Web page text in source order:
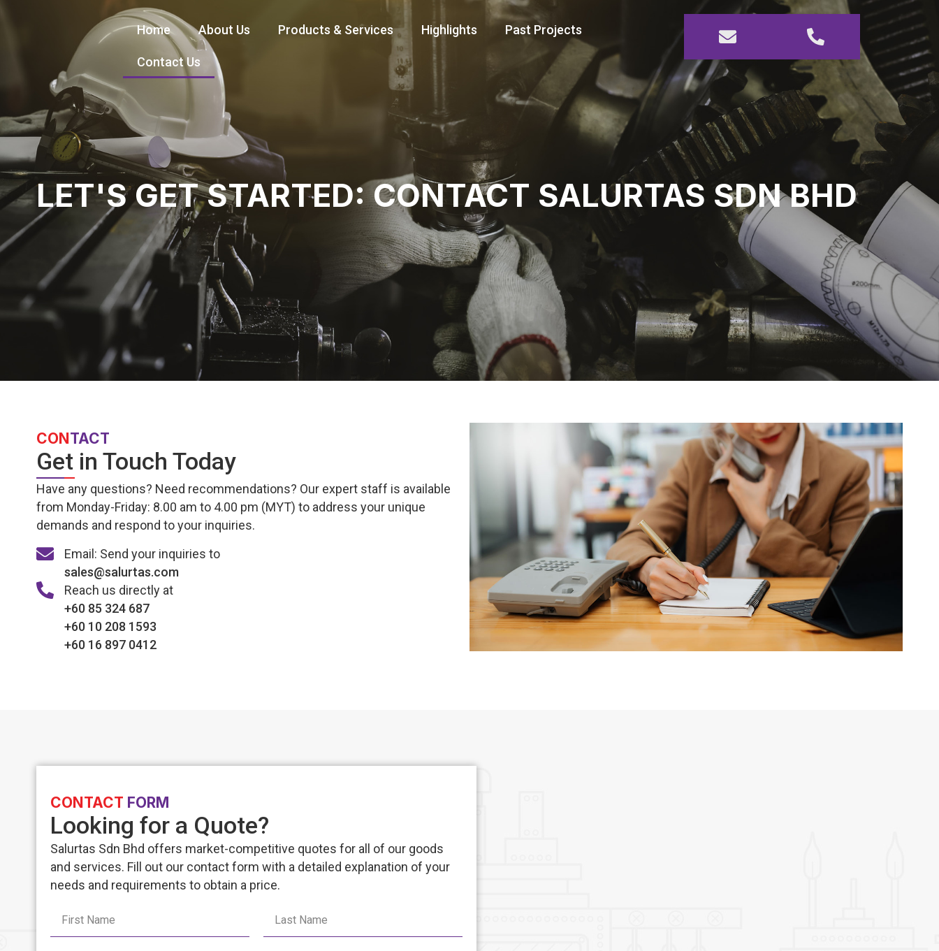
Home About Us Products & Services Highlights Past Projects
Contact Us
LET'S GET STARTED: CONTACT SALURTAS SDN BHD
CON TACT
Get in Touch Today
Have any questions? Need recommendations? Our expert staff is available
from Monday-Friday: 8.00 am to 4.00 pm (MYT) to address your unique
demands and respond to your inquiries.
Email: Send your inquiries to
sales@salurtas.com
Reach us directly at
+60 85 324 687
+60 10 208 1593
+60 16 897 0412
CONTACT FORM
Looking for a Quote?
Salurtas Sdn Bhd offers market-competitive quotes for all of our goods
and services. Fill out our contact form with a detailed explanation of your
needs and requirements to obtain a price.